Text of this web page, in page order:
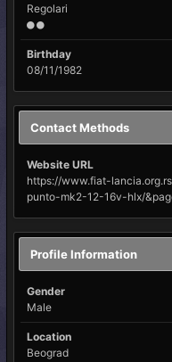
Regolari
Birthday
08/11/1982
Contact Methods
Website URL
https://www.fiat-
punto-mk2-12-16v-hlx/
Profile Information
Gender
Male
Location
Beograd